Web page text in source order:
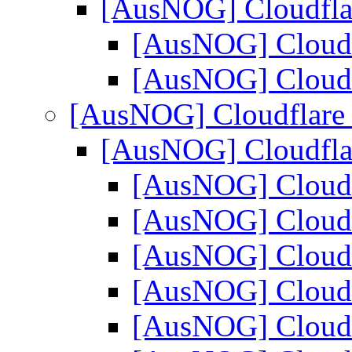
[AusNOG]
[AusNOG]
[AusNOG]
[AusNOG] Cloudflare
[AusNOG]
[AusNOG]
[AusNOG]
[AusNOG]
[AusNOG]
[AusNOG]